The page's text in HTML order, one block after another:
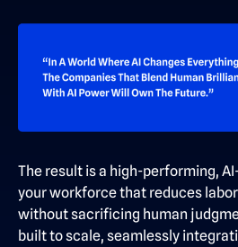
The result is a high-performing,
your workforce that reduces
without sacrificing human
built to scale, seamlessly